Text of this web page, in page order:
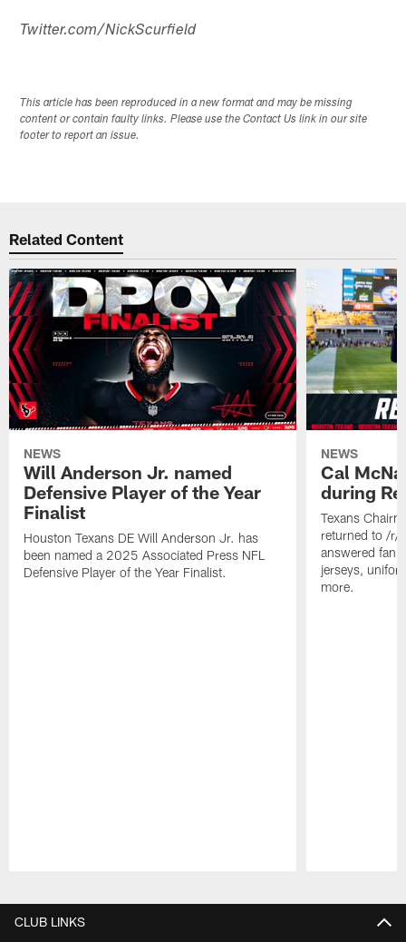
Twitter.com/NickScurfield
This article has been reproduced in a new format and may be missing
content or contain faulty links. Please use the Contact Us link in our site
footer to report an issue.
Related Content
NEWS
Will Anderson Jr. named
Defensive Player of the Year
Finalist
Houston Texans DE Will Anderson Jr. has
been named a 2025 Associated Press NFL
Defensive Player of the Year Finalist.
NEWS
Cal
during
Texans
returned to /r/
answered fan
jerseys,
more.
CLUB LINKS